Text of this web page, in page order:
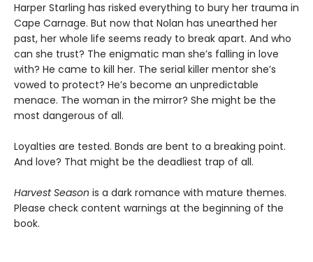
Harper Starling has risked everything to bury her trauma in
Cape Carnage. But now that Nolan has unearthed her
past, her whole life seems ready to break apart. And who
can she trust? The enigmatic man she’s falling in love
with? He came to kill her. The serial killer mentor she’s
vowed to protect? He’s become an unpredictable
menace. The woman in the mirror? She might be the
most dangerous of all.
Loyalties are tested. Bonds are bent to a breaking point.
And love? That might be the deadliest trap of all.
Harvest Season is a dark romance with mature themes.
Please check content warnings at the beginning of the
book.